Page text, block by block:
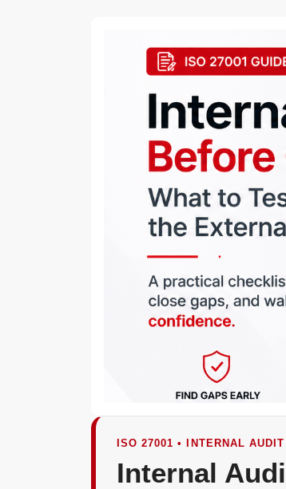
ISO 27001 • INTERNAL
Internal